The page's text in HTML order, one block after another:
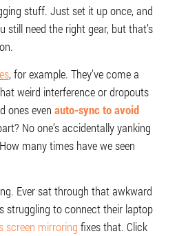
stuff. Just set it up once, and
still need the right gear, but that’s
, for example. They’ve come a
weird interference or dropouts
ones even auto-sync to avoid
No one’s accidentally yanking
many times have we seen
Ever sat through that awkward
struggling to connect their laptop
screen mirroring fixes that. Click